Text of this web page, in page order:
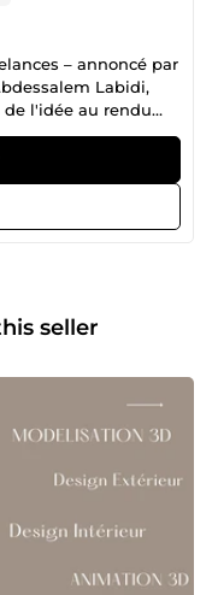
– annoncé par
de l'idée au rendu
3D, rendus
(Revit). Mes clients
transforme
très courts ». Une
: concevoir
précision et la
note négative
n’est pas
technique et
attentes de ceux
(AutoCAD, Revit)
Max),
Modélisation &amp;
seller